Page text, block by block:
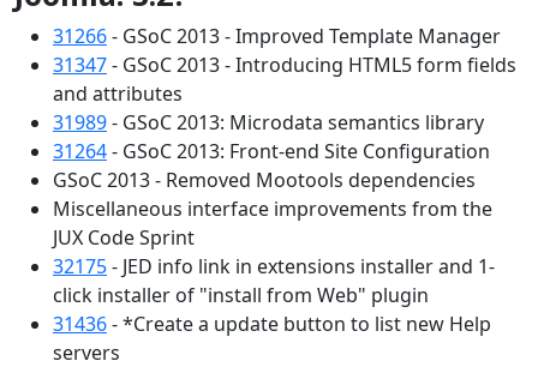
31266- GSoC 2013 - Improved Template Manager
31347- GSoC 2013 - Introducing HTML5 form fields
and attributes
31989- GSoC 2013: Microdata semantics library
31264- GSoC 2013: Front-end Site Configuration
GSoC 2013 - Removed Mootools dependencies
Miscellaneous interface improvements from the
JUX Code Sprint
32175- JED info link in extensions installer and 1-
click installer of "install from Web" plugin
31436- *Create a update button to list new Help
servers